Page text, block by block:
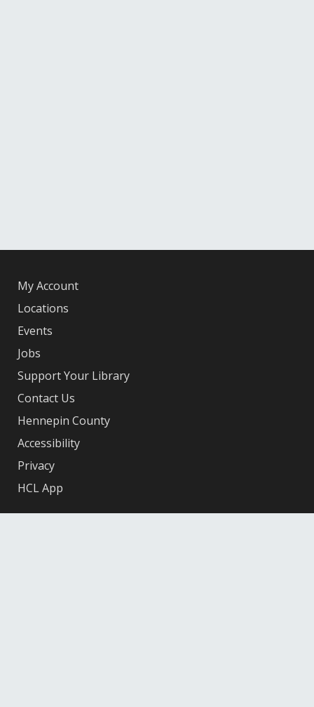
My Account
Locations
Events
Jobs
Support Your Library
Contact Us
Hennepin County
Accessibility
Privacy
HCL App